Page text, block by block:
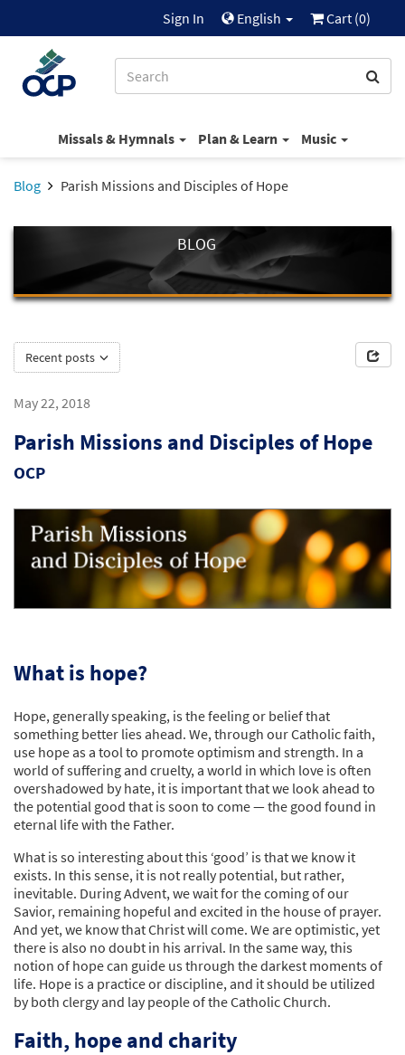
Sign In English Cart (0)
Missals & Hymnals Plan & Learn Music
Blog Parish Missions and Disciples of Hope
BLOG
Recent posts
May 22, 2018
Parish Missions and Disciples of Hope
OCP
What is hope?
Hope, generally speaking, is the feeling or belief that
something better lies ahead. We, through our Catholic faith,
use hope as a tool to promote optimism and strength. In a
world of suffering and cruelty, a world in which love is often
overshadowed by hate, it is important that we look ahead to
the potential good that is soon to come — the good found in
eternal life with the Father.
What is so interesting about this ‘good’ is that we know it
exists. In this sense, it is not really potential, but rather,
inevitable. During Advent, we wait for the coming of our
Savior, remaining hopeful and excited in the house of prayer.
And yet, we know that Christ will come. We are optimistic, yet
there is also no doubt in his arrival. In the same way, this
notion of hope can guide us through the darkest moments of
life. Hope is a practice or discipline, and it should be utilized
by both clergy and lay people of the Catholic Church.
Faith, hope and charity